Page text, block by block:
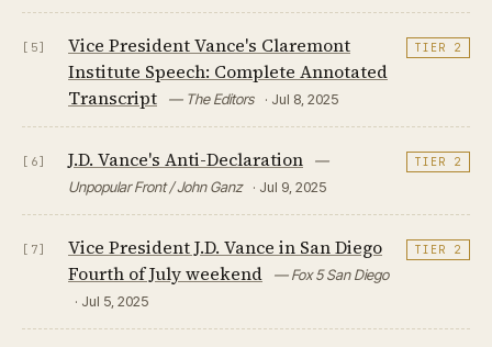
[5]
Vice President Vance's Claremont
Institute Speech: Complete Annotated
Transcript
— The Editors · Jul 8, 2025
TIER 2
[6] J.D. Vance's Anti-Declaration
—
Unpopular Front / John Ganz
· Jul 9, 2025
TIER 2
[7]
Vice President J.D. Vance in San Diego
Fourth of July weekend
— Fox 5 San Diego
· Jul 5, 2025
TIER 2